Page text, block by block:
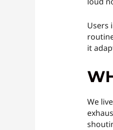
Users
it
We